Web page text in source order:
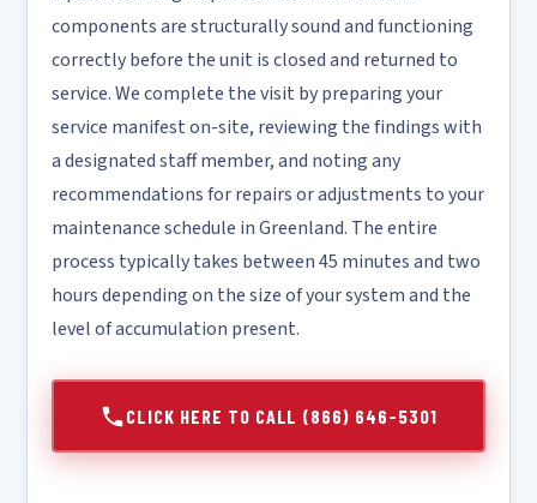
components are structurally sound and functioning
correctly before the unit is closed and returned to
service. We complete the visit by preparing your
service manifest on-site, reviewing the findings with
a designated staff member, and noting any
recommendations for repairs or adjustments to your
maintenance schedule in Greenland. The entire
process typically takes between 45 minutes and two
hours depending on the size of your system and the
level of accumulation present.
CLICK HERE TO CALL (866) 646-5301